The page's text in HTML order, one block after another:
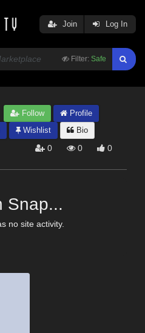
Filter: Safe
Join Log In
Follow
Profile
Wishlist Bio
0 0 0
Snap...
no site activity.